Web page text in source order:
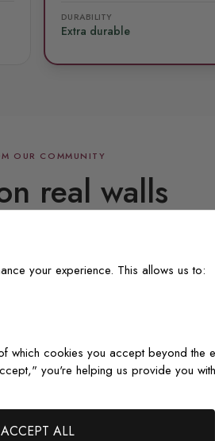
DURABILITY
Extra durable
OUR COMMUNITY
real walls
the pictures in the website. I
your experience. This allows us to:
which cookies you accept beyond the
you're helping us provide you
ACCEPT ALL